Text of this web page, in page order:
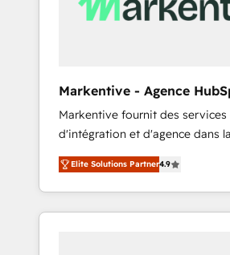
Markentive - Agence
EN
Markentive fournit des services
d'intégration et d'agence dans
et North America. Avec plus de
marketing automation, Growth,
et webdesign. Markentive is both a
consulting firm, a digital agency
Elite Solutions Partner4.9